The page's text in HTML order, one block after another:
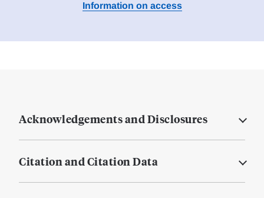
Information on access
Acknowledgements and Disclosures
Citation and Citation Data